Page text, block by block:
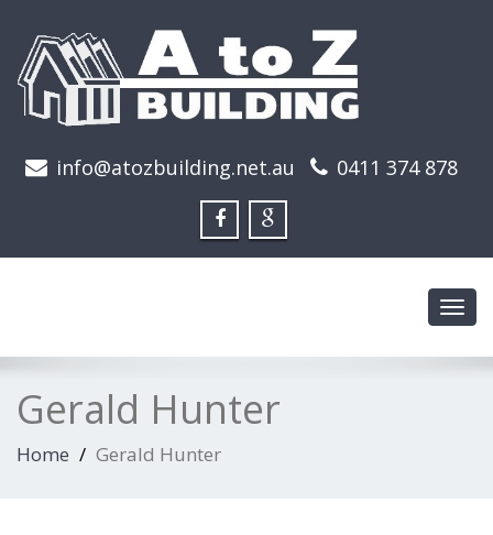
info@atozbuilding.net.au 0411 374 878
Gerald Hunter
Home Gerald Hunter